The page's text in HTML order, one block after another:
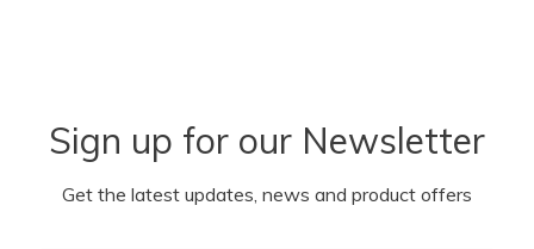
Sign up for our Newsletter
Get the latest updates, news and product offers